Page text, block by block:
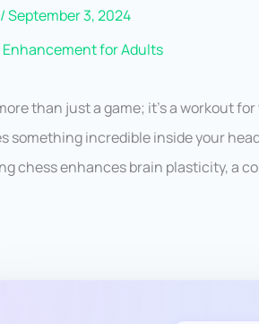
/September 3, 2024
for Adults
than just a game; it’s a workout
something incredible inside your
chess enhances brain plasticity, a